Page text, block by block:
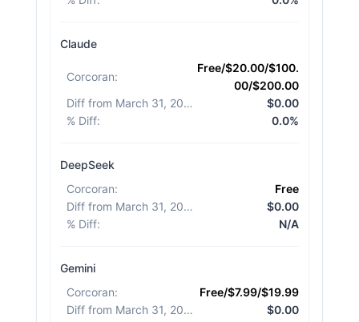
Claude
Corcoran:
Free/$20.00/$100.
00/$200.00
Diff from March 31, 2026
$0.00
% Diff: 0.0%
DeepSeek
Corcoran:
Free
Diff from March 31, 2026
$0.00
% Diff: N/A
Gemini
Corcoran:
Free/$7.99/$19.99
Diff from March 31, 2026
$0.00